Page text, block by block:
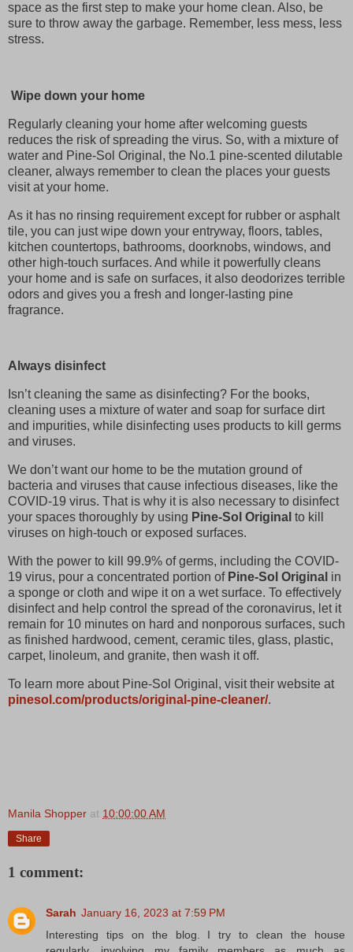
space as the first step to make your home clean. Also, be
sure to throw away the garbage. Remember, less mess, less
stress.
Wipe down your home
Regularly cleaning your home after welcoming guests
reduces the risk of spreading the virus. So, with a mixture of
water and Pine-Sol Original, the No.1 pine-scented dilutable
cleaner, always remember to clean the places your guests
visit at your home.
As it has no rinsing requirement except for rubber or asphalt
tile, you can just wipe down your entryway, floors, tables,
kitchen countertops, bathrooms, doorknobs, windows, and
other high-touch surfaces. And while it powerfully cleans
your home and is safe on surfaces, it also deodorizes terrible
odors and gives you a fresh and longer-lasting pine
fragrance.
Always disinfect
Isn’t cleaning the same as disinfecting? For the books,
cleaning uses a mixture of water and soap for surface dirt
and impurities, while disinfecting uses products to kill germs
and viruses.
We don’t want our home to be the mutation ground of
bacteria and viruses that cause infectious diseases, like the
COVID-19 virus. That is why it is also necessary to disinfect
your spaces thoroughly by using Pine-Sol Original to kill
viruses on high-touch or exposed surfaces.
With the power to kill 99.9% of germs, including the COVID-
19 virus, pour a concentrated portion of Pine-Sol Original in
a sponge or cloth and wipe it on a wet surface. To effectively
disinfect and help control the spread of the coronavirus, let it
remain for 10 minutes on hard and nonporous surfaces, such
as finished hardwood, cement, ceramic tiles, glass, plastic,
carpet, linoleum, and granite, then wash it off.
To learn more about Pine-Sol Original, visit their website at
pinesol.com/products/original-pine-cleaner/.
Manila Shopper at 10:00:00 AM
Share
1 comment:
Sarah January 16, 2023 at 7:59 PM
Interesting tips on the blog. I try to clean the house